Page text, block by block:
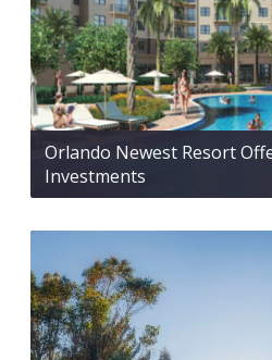
Orlando Newest Resort
Investments